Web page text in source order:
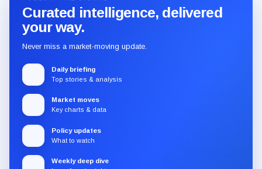
Curated intelligence, delivered
your way.
Never miss a market-moving update.
Daily briefing
Top stories & analysis
Market moves
Key charts & data
Policy updates
What to watch
Weekly deep dive